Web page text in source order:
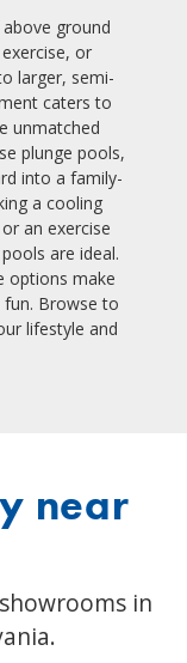
ground
or
larger, semi-
caters to
unmatched
plunge pools,
into a family-
a cooling
an exercise
are ideal.
options make
Browse to
lifestyle and
near
in